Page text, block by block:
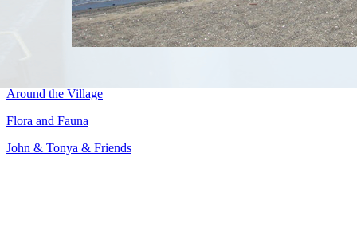
Around the Village
Flora and Fauna
John & Tonya & Friends